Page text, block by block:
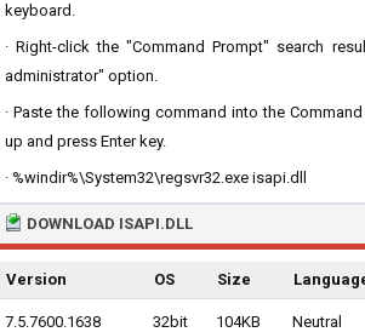
keyboard.
· Right-click the "Command Prompt" search
administrator" option.
· Paste the following command into the
up and press Enter key.
· %windir%\System32\regsvr32.exe isapi.dll
DOWNLOAD ISAPI.DLL
Version OS Size
7.5.7600.1638 32bit 104KB Neutral